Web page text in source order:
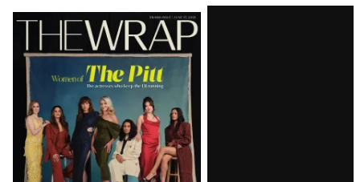
Latest
Magazine
Issue